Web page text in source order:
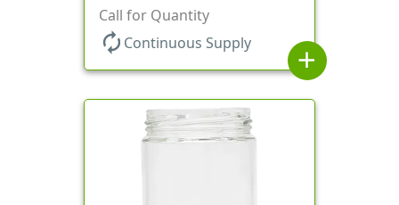
Call for Quantity
autorenew Continuous Supply
add